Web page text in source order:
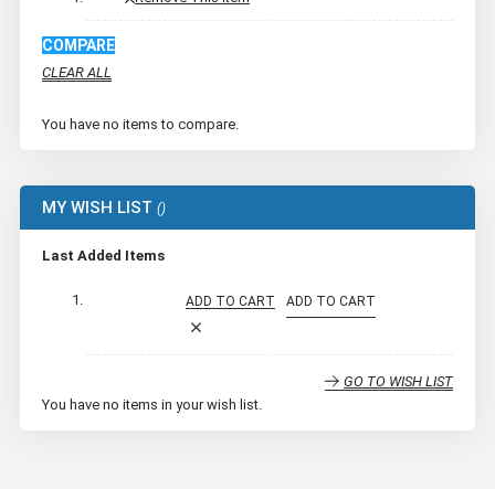
COMPARE
CLEAR ALL
You have no items to compare.
MY WISH LIST
Last Added Items
ADD TO CART ADD TO CART
GO TO WISH LIST
You have no items in your wish list.